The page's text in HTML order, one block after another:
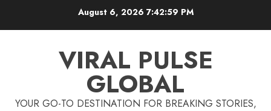
August 6, 2026 7:42:59 PM
VIRAL PULSE
GLOBAL
YOUR GO-TO DESTINATION FOR BREAKING STORIES,